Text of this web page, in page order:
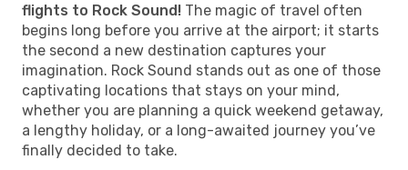
flights to Rock Sound! The magic of travel often
begins long before you arrive at the airport; it starts
the second a new destination captures your
imagination. Rock Sound stands out as one of those
captivating locations that stays on your mind,
whether you are planning a quick weekend getaway,
a lengthy holiday, or a long-awaited journey you’ve
finally decided to take.